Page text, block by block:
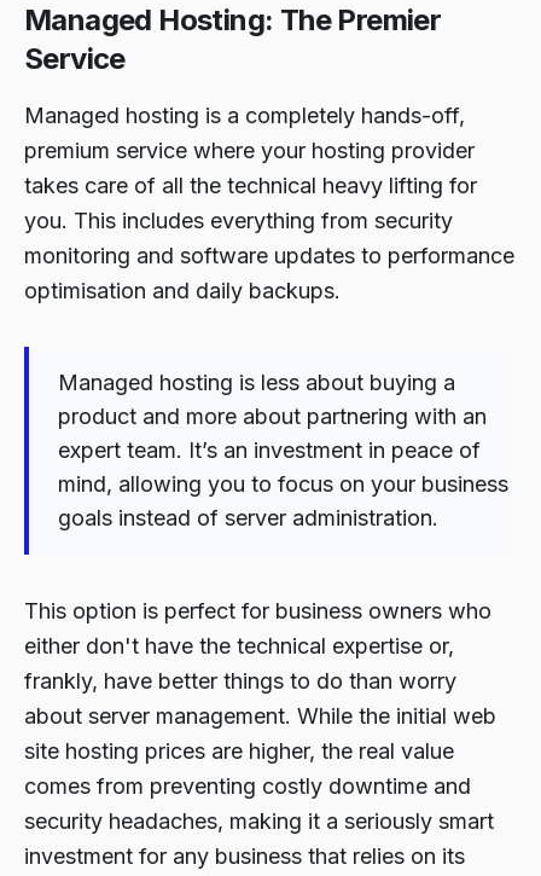
Managed Hosting: The Premier
Service
Managed hosting is a completely hands-off,
premium service where your hosting provider
takes care of all the technical heavy lifting for
you. This includes everything from security
monitoring and software updates to performance
optimisation and daily backups.
Managed hosting is less about buying a
product and more about partnering with an
expert team. It’s an investment in peace of
mind, allowing you to focus on your business
goals instead of server administration.
This option is perfect for business owners who
either don't have the technical expertise or,
frankly, have better things to do than worry
about server management. While the initial web
site hosting prices are higher, the real value
comes from preventing costly downtime and
security headaches, making it a seriously smart
investment for any business that relies on its